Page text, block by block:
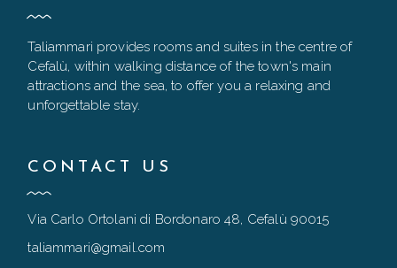
Taliammari provides rooms and suites in the centre of
Cefalù, within walking distance of the town's main
attractions and the sea, to offer you a relaxing and
unforgettable stay.
CONTACT US
Via Carlo Ortolani di Bordonaro 48, Cefalù 90015
taliammari@gmail.com